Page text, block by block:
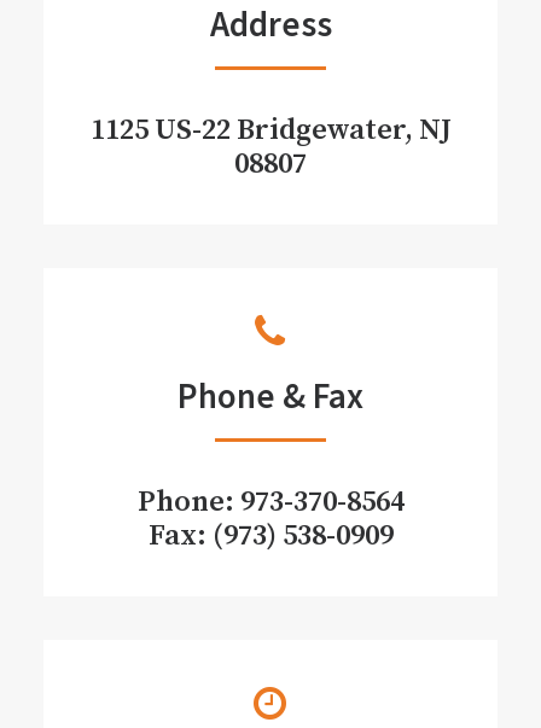
Address
1125 US-22 Bridgewater, NJ
08807
Phone & Fax
Phone: 973-370-8564
Fax: (973) 538-0909